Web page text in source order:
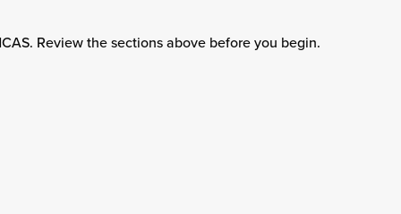
Review the sections above before you begin.